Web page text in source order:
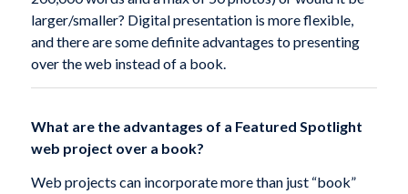
larger/smaller? Digital presentation is more flexible,
and there are some definite advantages to presenting
over the web instead of a book.
What are the advantages of a Featured Spotlight
web project over a book?
Web projects can incorporate more than just “book”